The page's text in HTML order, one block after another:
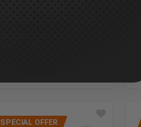
SPECIAL OFFER